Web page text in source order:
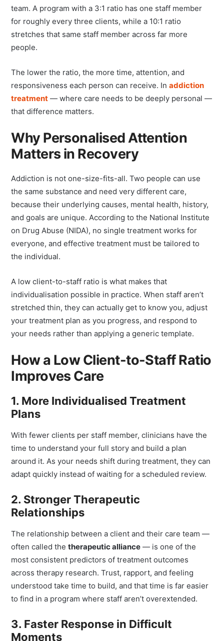
assigned to each member of the clinical and support
team. A program with a 3:1 ratio has one staff member
for roughly every three clients, while a 10:1 ratio
stretches that same staff member across far more
The lower the ratio, the more time, attention, and
responsiveness each person can receive. Inaddiction
treatment— where care needs to be deeply personal —
Why Personalised Attention
Matters in Recovery
Addiction is not one-size-fits-all. Two people can use
the same substance and need very different care,
because their underlying causes, mental health, history,
and goals are unique. According to the National Institute
on Drug Abuse (NIDA), no single treatment works for
everyone, and effective treatment must be tailored to
A low client-to-staff ratio is what makes that
individualisation possible in practice. When staff aren’t
stretched thin, they can actually get to know you, adjust
your treatment plan as you progress, and respond to
How a Low Client-to-Staff Ratio
Improves Care
1. More Individualised Treatment
With fewer clients per staff member, clinicians have the
time to understand your full story and build a plan
around it. As your needs shift during treatment, they can
2. Stronger Therapeutic
Relationships
The relationship between a client and their care team —
often called the therapeutic alliance— is one of the
most consistent predictors of treatment outcomes
across therapy research. Trust, rapport, and feeling
understood take time to build, and that time is far easier
3. Faster Response in Difficult